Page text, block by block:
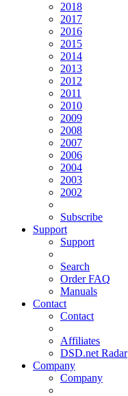
2018
2017
2016
2015
2014
2013
2012
2011
2010
2009
2008
2007
2006
2004
2003
2002
Subscribe
Support
Support
Search
Order FAQ
Manuals
Contact
Contact
Affiliates
DSD.net Radar
Company
Company